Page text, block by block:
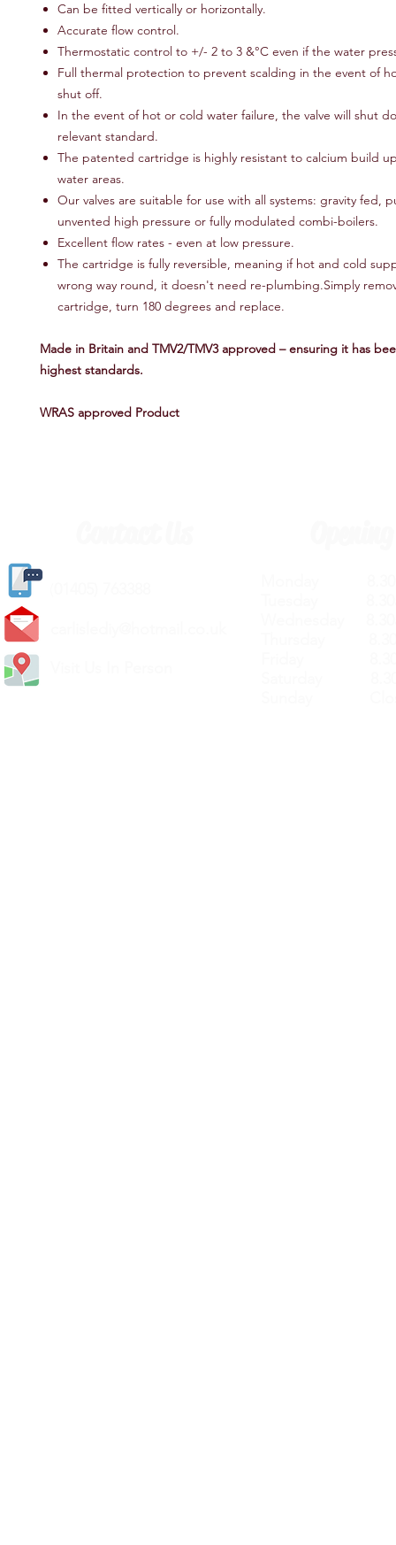
Can be fitted vertically or horizontally.
Accurate flow control.
Thermostatic control to +/- 2 to 3 &°C even if the water
Full thermal protection to prevent scalding in the event of
shut off.
In the event of hot or cold water failure, the valve will shut
relevant standard.
The patented cartridge is highly resistant to calcium build
water areas.
Our valves are suitable for use with all systems: gravity fed,
unvented high pressure or fully modulated combi-boilers.
Excellent flow rates - even at low pressure.
The cartridge is fully reversible, meaning if hot and cold
wrong way round, it doesn't need re-plumbing.Simply
cartridge, turn 180 degrees and replace.
Made in Britain and TMV2/TMV3 approved – ensuring it has
highest standards.
WRAS approved Product
(
carlislediy@hotmail.
Visit Us In Person